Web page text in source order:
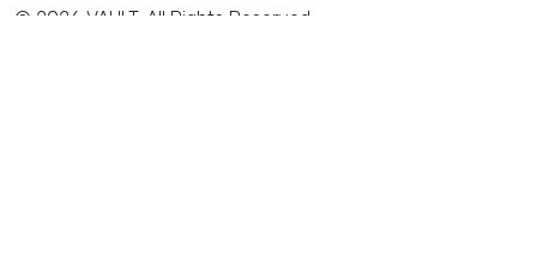
© 2026 VAULT. All Rights Reserved.